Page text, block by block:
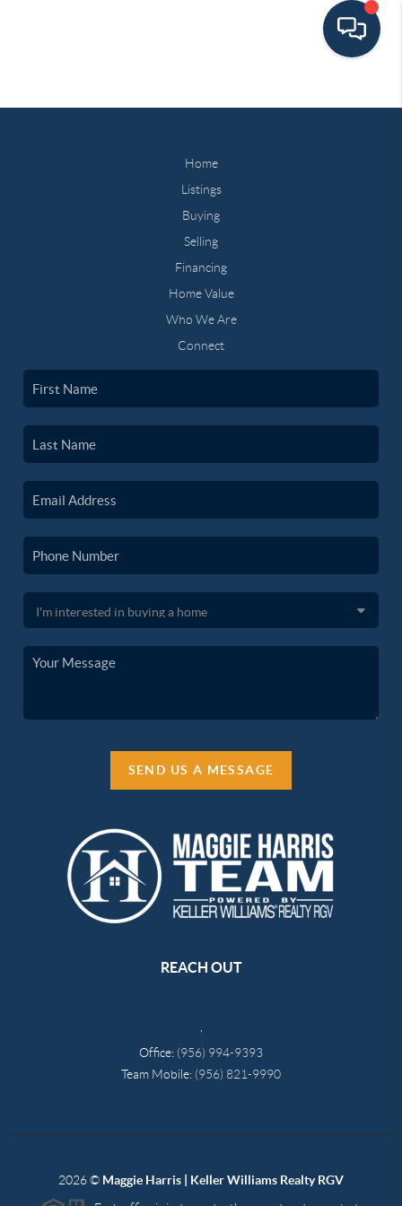
Home
Listings
Buying
Selling
Financing
Home Value
Who We Are
Connect
SEND US A MESSAGE
REACH OUT
Office: (956) 994-9393
Team Mobile: (956) 821-9990
2026© Maggie Harris | Keller Williams Realty RGV